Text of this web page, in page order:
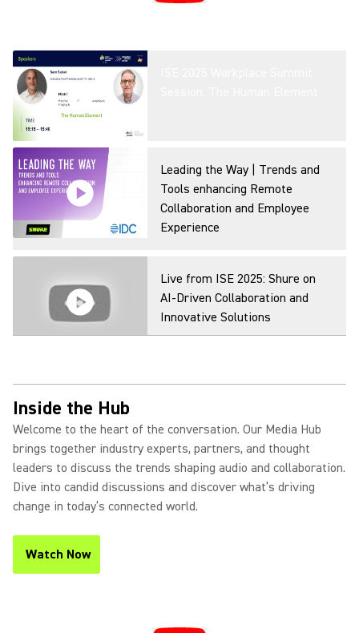
Leading the Way | Trends and
Tools enhancing Remote
Collaboration and Employee
Experience
Live from ISE 2025: Shure on
AI-Driven Collaboration and
Innovative Solutions
Inside the Hub
Welcome to the heart of the conversation. Our Media Hub
brings together industry experts, partners, and thought
leaders to discuss the trends shaping audio and collaboration.
Dive into candid discussions and discover what’s driving
change in today’s connected world.
Watch Now
(Opens in a new tab)